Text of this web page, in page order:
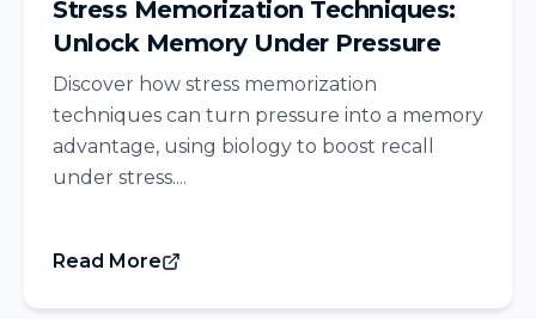
Stress Memorization Techniques:
Unlock Memory Under Pressure
Discover how stress memorization
techniques can turn pressure into a memory
advantage, using biology to boost recall
under stress....
Read More